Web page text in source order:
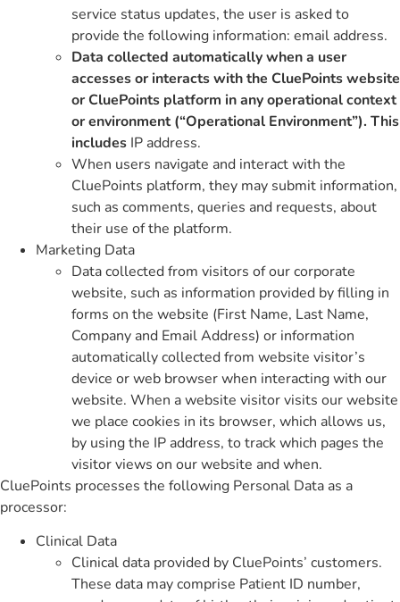
service status updates, the user is asked to
provide the following information: email address.
Data collected automatically when a user
accesses or interacts with the CluePoints website
or CluePoints platform in any operational context
or environment (“Operational Environment”). This
includes IP address.
When users navigate and interact with the
CluePoints platform, they may submit information,
such as comments, queries and requests, about
their use of the platform.
Marketing Data
Data collected from visitors of our corporate
website, such as information provided by filling in
forms on the website (First Name, Last Name,
Company and Email Address) or information
automatically collected from website visitor’s
device or web browser when interacting with our
website. When a website visitor visits our website
we place cookies in its browser, which allows us,
by using the IP address, to track which pages the
visitor views on our website and when.
CluePoints processes the following Personal Data as a
processor:
Clinical Data
Clinical data provided by CluePoints’ customers.
These data may comprise Patient ID number,